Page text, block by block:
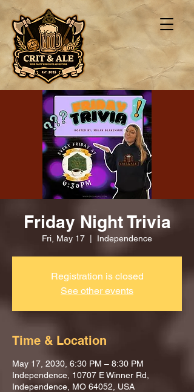
Friday Night Trivia
Fri, May 17 Independence
Registration is closed
See other events
Time & Location
May 17, 2030, 6:30 PM – 8:30 PM
Independence, 10707 E Winner Rd,
Independence, MO 64052, USA